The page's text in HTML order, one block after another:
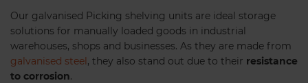
Our galvanised Picking shelving units are ideal storage
solutions for manually loaded goods in industrial
warehouses, shops and businesses. As they are made from
galvanised steel, they also stand out due to their resistance
to corrosion.